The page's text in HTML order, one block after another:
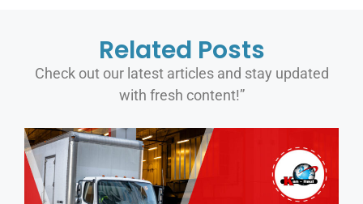
Related Posts
Check out our latest articles and stay updated
with fresh content!”